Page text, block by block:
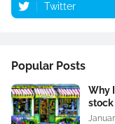
Twitter
Popular Posts
Why